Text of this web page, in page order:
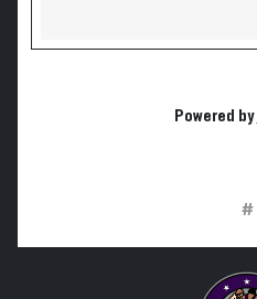
Powered by
#